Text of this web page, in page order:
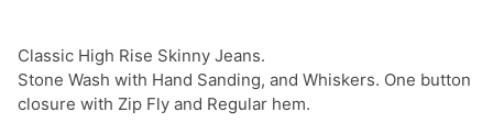
Classic High Rise Skinny Jeans.
Stone Wash with Hand Sanding, and Whiskers. One button
closure with Zip Fly and Regular hem.